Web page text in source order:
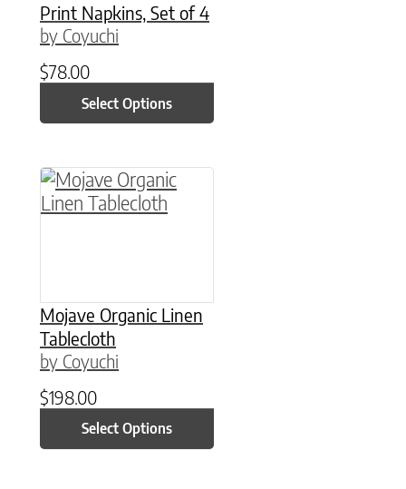
Print Napkins, Set of 4
by Coyuchi
$78.00
Select Options
Mojave Organic Linen
Tablecloth
by Coyuchi
$198.00
Select Options
This product has multiple variants. The